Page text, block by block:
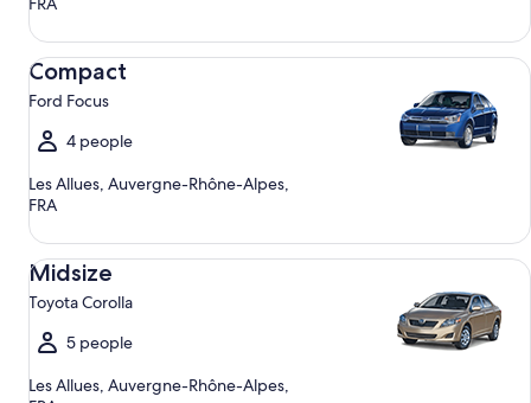
Compact
Ford Focus
4 people
Les Allues, Auvergne-Rhône-Alpes,
FRA
Compact Ford Focus
Midsize
Toyota Corolla
5 people
Les Allues, Auvergne-Rhône-Alpes,
Midsize Toyota Corolla